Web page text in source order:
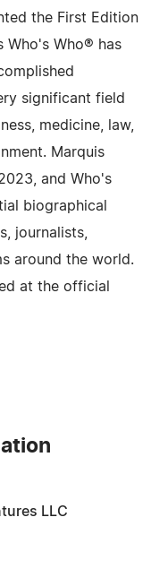
the First Edition
Who's Who® has
significant field
medicine, law,
Marquis
and Who's
biographical
journalists,
around the world.
at the official
LLC